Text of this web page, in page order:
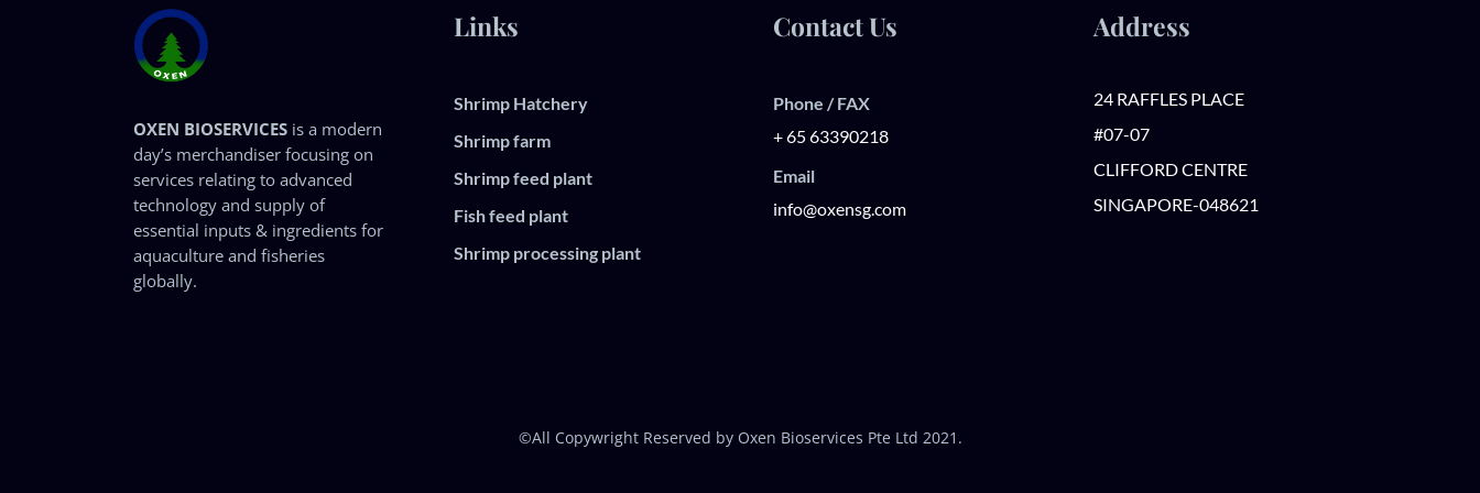
OXEN BIOSERVICESis a modern
day’s merchandiser focusing on
services relating to advanced
technology and supply of
essential inputs & ingredients for
aquaculture and fisheries
globally.
Links
Shrimp Hatchery
Shrimp farm
Shrimp feed plant
Fish feed plant
Shrimp processing plant
Contact Us
Phone / FAX
+ 65 63390218
Email
info@oxensg.com
Address
24 RAFFLES PLACE
#07-07
CLIFFORD CENTRE
SINGAPORE-048621
©All Copywright Reserved by Oxen Bioservices Pte Ltd 2021.